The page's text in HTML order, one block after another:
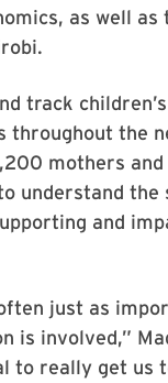
as well as
track children’s
throughout the
mothers
understand the
and
just as
is involved,”
to really get us